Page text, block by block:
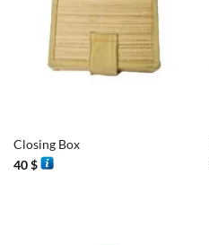
Closing Box
40$